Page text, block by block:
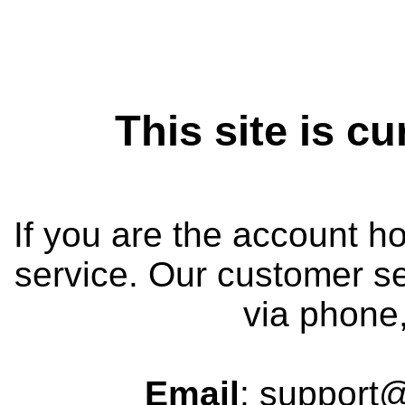
This site is
If you are the account
service. Our customer
via
Email: